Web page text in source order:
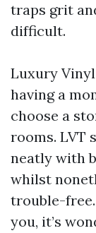
traps grit
difficult.
Luxury
having a
choose a
rooms. LVT
neatly with
whilst
trouble-
you, it’s